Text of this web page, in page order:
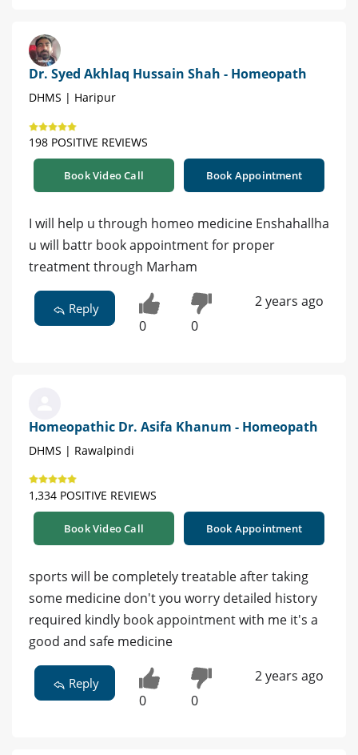
Dr. Syed Akhlaq Hussain Shah - Homeopath
DHMS | Haripur
198 POSITIVE REVIEWS
Book Video Call Book Appointment
I will help u through homeo medicine Enshahallha
u will battr book appointment for proper
treatment through Marham
Reply
0 0
2 years ago
Homeopathic Dr. Asifa Khanum - Homeopath
DHMS | Rawalpindi
1,334 POSITIVE REVIEWS
Book Video Call Book Appointment
sports will be completely treatable after taking
some medicine don't you worry detailed history
required kindly book appointment with me it's a
good and safe medicine
Reply
0 0
2 years ago